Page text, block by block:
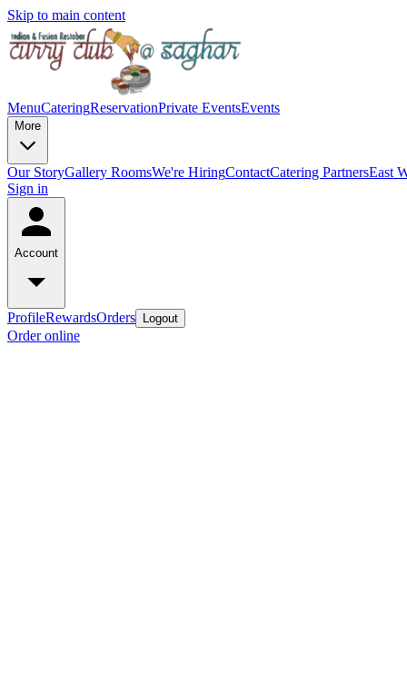
Skip to main content
MenuCateringReservationPrivate EventsEvents
More
Our StoryGallery RoomsWe're HiringContactCatering PartnersEast
Sign in
Account
ProfileRewardsOrders Logout
Order online